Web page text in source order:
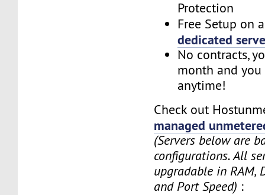
Protection
Free Setup on
dedicated
No contracts,
month and you
anytime!
Check out
managed
(Servers below are
configurations. All
upgradable in RAM,
and Port Speed) :